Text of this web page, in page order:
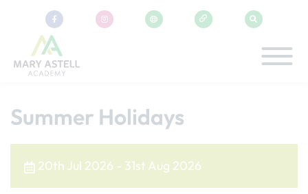
Summer Holidays
20th Jul 2026 - 31st Aug 2026